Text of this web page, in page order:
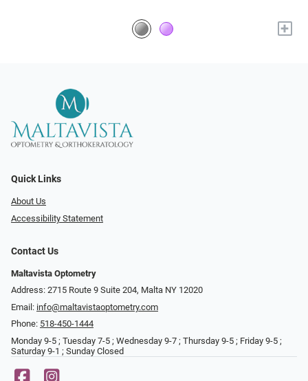
+
Quick Links
About Us
Accessibility Statement
Contact Us
Maltavista Optometry
Address: 2715 Route 9 Suite 204, Malta NY 12020
Email: info@maltavistaoptometry.com
Phone: 518-450-1444
Monday 9-5 ; Tuesday 7-5 ; Wednesday 9-7 ; Thursday 9-5 ; Friday 9-5 ;
Saturday 9-1 ; Sunday Closed